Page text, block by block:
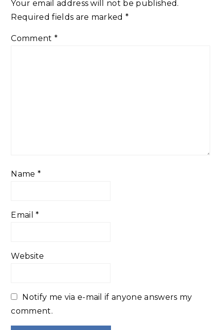
Your email address will not be published.
Required fields are marked*
Comment *
Name *
Email*
Website
Notify me via e-mail if anyone answers my
comment.